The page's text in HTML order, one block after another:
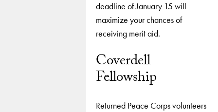
deadline of January 15 will
maximize your chances of
receiving merit aid.
Coverdell
Fellowship
Returned Peace Corps volunteers